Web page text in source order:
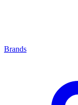
Brands